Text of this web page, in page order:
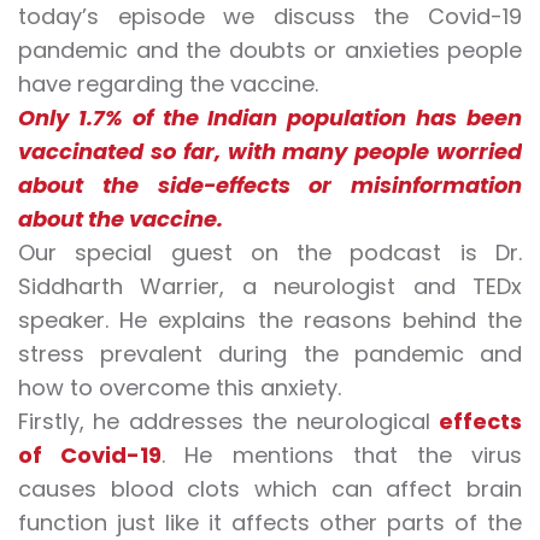
today’s episode we discuss the Covid-19
pandemic and the doubts or anxieties people
have regarding the vaccine.
Only 1.7% of the Indian population has been
vaccinated so far, with many people worried
about the side-effects or misinformation
about the vaccine.
Our special guest on the podcast is Dr.
Siddharth Warrier, a neurologist and TEDx
speaker. He explains the reasons behind the
stress prevalent during the pandemic and
how to overcome this anxiety.
Firstly, he addresses the neurological effects
of Covid-19. He mentions that the virus
causes blood clots which can affect brain
function just like it affects other parts of the